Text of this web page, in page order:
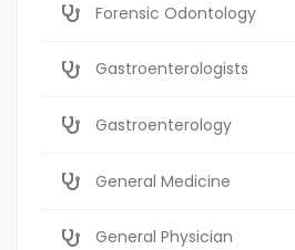
Forensic Odontology
Gastroenterologists
Gastroenterology
General Medicine
General Physician